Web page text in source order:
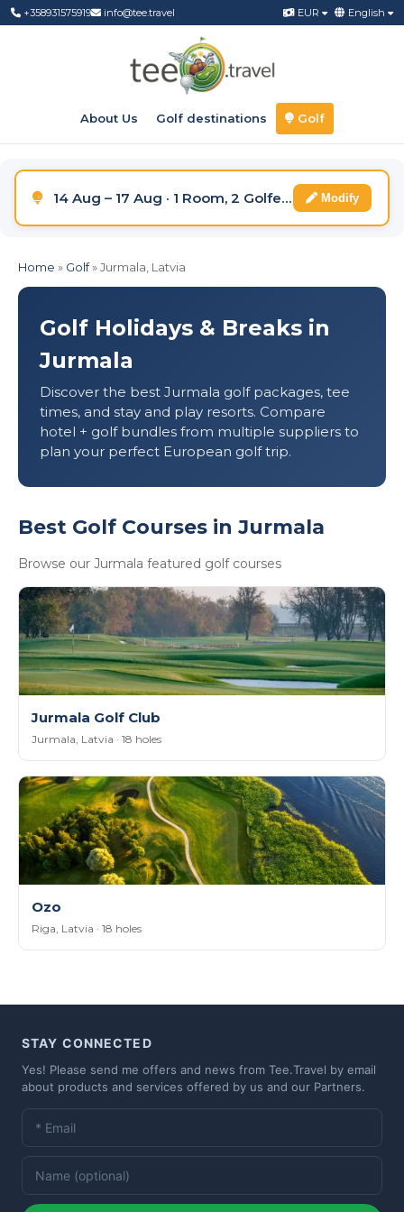
+358931575919 info@tee.travel EUR English
About Us Golf destinations Golf
14 Aug – 17 Aug · 1 Room, 2 Golfers Modify
Home » Golf»Jurmala, Latvia
Golf Holidays & Breaks in
Jurmala
Discover the best Jurmala golf packages, tee
times, and stay and play resorts. Compare
hotel + golf bundles from multiple suppliers to
plan your perfect European golf trip.
Best Golf Courses in Jurmala
Browse our Jurmala featured golf courses
Jurmala Golf Club
Jurmala, Latvia · 18 holes
Ozo
Riga, Latvia · 18 holes
STAY CONNECTED
Yes! Please send me offers and news from Tee.Travel by email
about products and services offered by us and our Partners.